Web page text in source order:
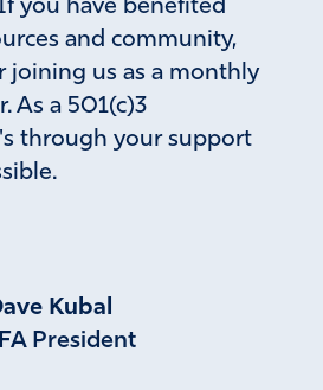
you have benefited
and community,
joining us as a monthly
As a 501(c)3
through your support
Kubal
President